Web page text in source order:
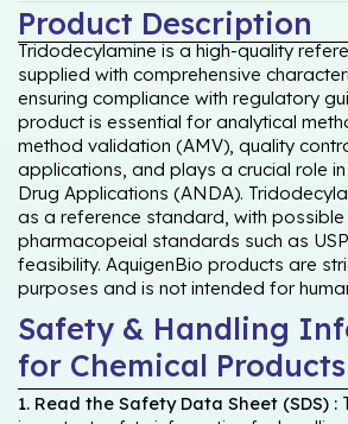
Product Description
Tridodecylamine is a high-quality
supplied with comprehensive
ensuring compliance with regulatory
product is essential for analytical
method validation (AMV), quality
applications, and plays a crucial role
Drug Applications (ANDA).
as a reference standard, with
pharmacopeial standards such as
feasibility. AquigenBio products are
purposes and is not intended for
Safety & Handling
for Chemical Products
1. Read the Safety Data Sheet (SDS) :